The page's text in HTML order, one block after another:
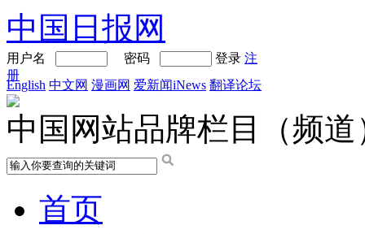
中国日报网
用户名 密码 登录 注
册
English 中文网 漫画网 爱新闻iNews 翻译论坛
中国网站品牌栏目（频道
首页